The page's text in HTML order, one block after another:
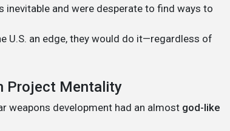
inevitable and were desperate to find ways to
U.S. an edge, they would do it—regardless of
Project Mentality
weapons development had an almost god-like